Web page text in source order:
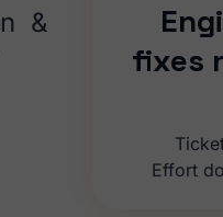
&
fixes
Effort